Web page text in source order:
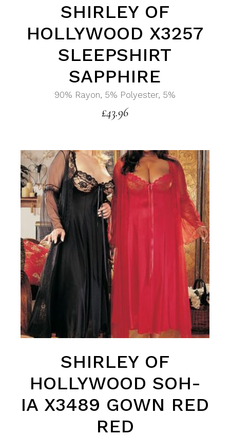
SHIRLEY OF
HOLLYWOOD X3257
SLEEPSHIRT
SAPPHIRE
90% Rayon, 5% Polyester, 5%
£43.96
SHIRLEY OF
HOLLYWOOD SOH-
IA X3489 GOWN RED
RED